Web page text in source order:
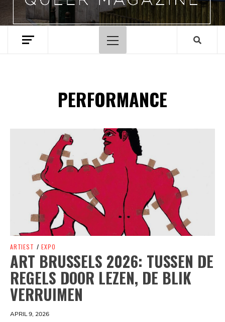
Hoofdmenu
PERFORMANCE
Spotify Playlist
ARTIEST / EXPO
ART BRUSSELS 2026: TUSSEN DE
REGELS DOOR LEZEN, DE BLIK
VERRUIMEN
APRIL 9, 2026